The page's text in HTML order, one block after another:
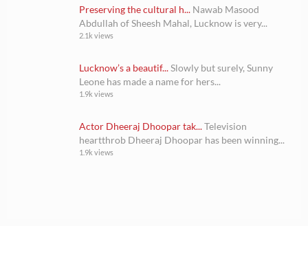
Preserving the cultural h... Nawab Masood
Abdullah of Sheesh Mahal, Lucknow is very...
2.1k views
Lucknow’s a beautif...Slowly but surely, Sunny
Leone has made a name for hers...
1.9k views
Actor Dheeraj Dhoopar tak...Television
heartthrob Dheeraj Dhoopar has been winning...
1.9k views